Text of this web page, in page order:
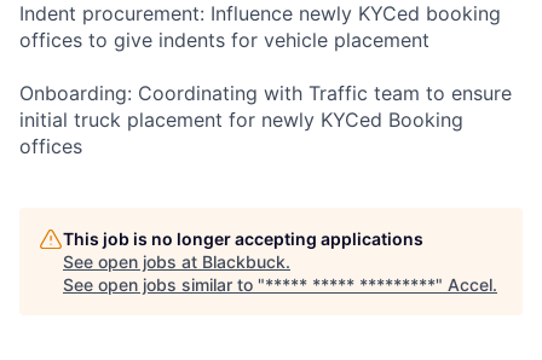
Indent procurement: Influence newly KYCed booking
offices to give indents for vehicle placement
Onboarding: Coordinating with Traffic team to ensure
initial truck placement for newly KYCed Booking
offices
This job is no longer accepting applications
See open jobs at Blackbuck.
See open jobs similar to "***** ***** *********" Accel.